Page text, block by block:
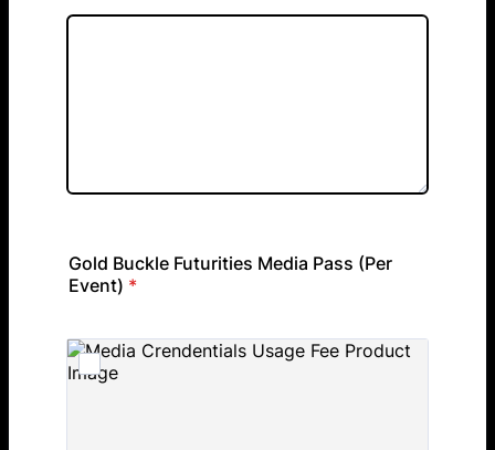
Gold Buckle Futurities Media Pass (Per
Event) *